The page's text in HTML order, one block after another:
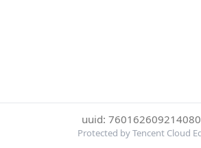
uuid:
Protected by Tencent Cloud